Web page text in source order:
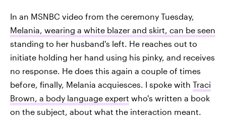
In an MSNBC video from the ceremony Tuesday,
Melania, wearing a white blazer and skirt, can be seen
standing to her husband's left. He reaches out to
initiate holding her hand using his pinky, and receives
no response. He does this again a couple of times
before, finally, Melania acquiesces. I spoke with Traci
Brown, a body language expert who's written a book
on the subject, about what the interaction meant.